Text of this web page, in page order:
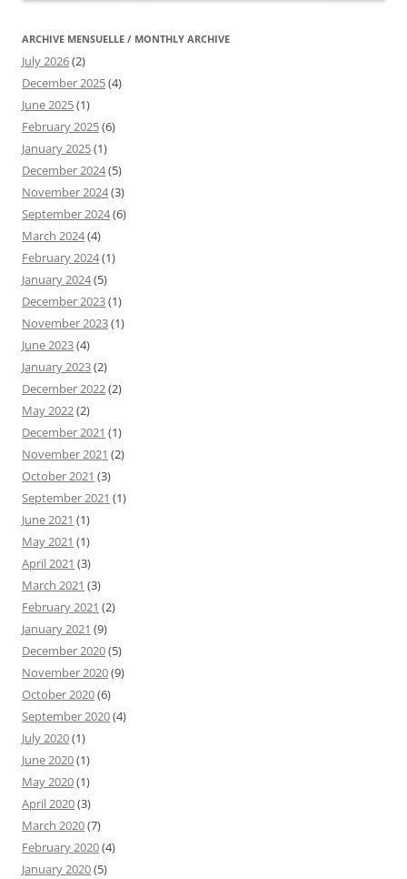
ARCHIVE MENSUELLE / MONTHLY ARCHIVE
July 2026(2)
December 2025(4)
June 2025(1)
February 2025(6)
January 2025(1)
December 2024(5)
November 2024(3)
September 2024(6)
March 2024(4)
February 2024(1)
January 2024(5)
December 2023(1)
November 2023(1)
June 2023(4)
January 2023(2)
December 2022(2)
May 2022(2)
December 2021 (1)
November 2021 (2)
October 2021 (3)
September 2021 (1)
June 2021 (1)
May 2021 (1)
April 2021 (3)
March 2021 (3)
February 2021 (2)
January 2021 (9)
December 2020(5)
November 2020(9)
October 2020(6)
September 2020(4)
July 2020(1)
June 2020(1)
May 2020(1)
April 2020(3)
March 2020(7)
February 2020(4)
January 2020(5)